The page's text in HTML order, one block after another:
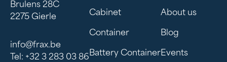
Brulens 28C
2275 Gierle
info@frax.be
Tel: +32 3 283 03 86
Cabinet
Container
Battery Container
About us
Blog
Events